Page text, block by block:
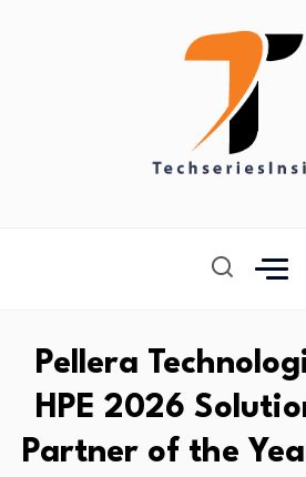
Pellera
HPE 2026
Partner of the